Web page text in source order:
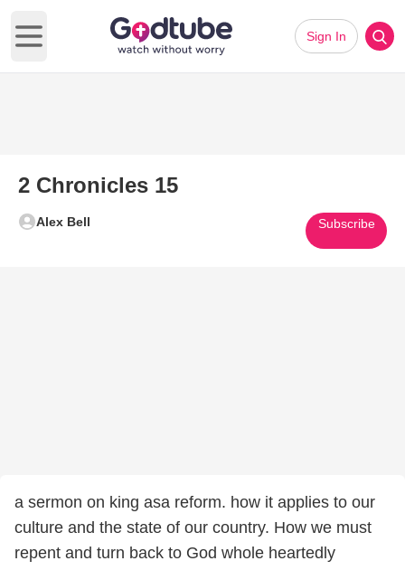
Open main menu
Sign In
2 Chronicles 15
Alex Bell Subscribe
a sermon on king asa reform. how it applies to our
culture and the state of our country. How we must
repent and turn back to God whole heartedly